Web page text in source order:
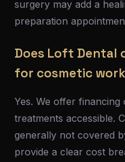
surgery may add a
preparation
Does Loft Dental
for cosmetic
Yes. We offer financing
treatments accessible.
generally not covered
provide a clear cost